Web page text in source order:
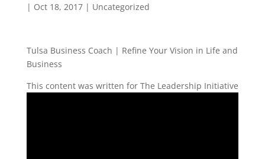
| Oct 18, 2017| Uncategorized
Tulsa Business Coach | Refine Your Vision in Life and
Business
This content was written for The Leadership Initiative